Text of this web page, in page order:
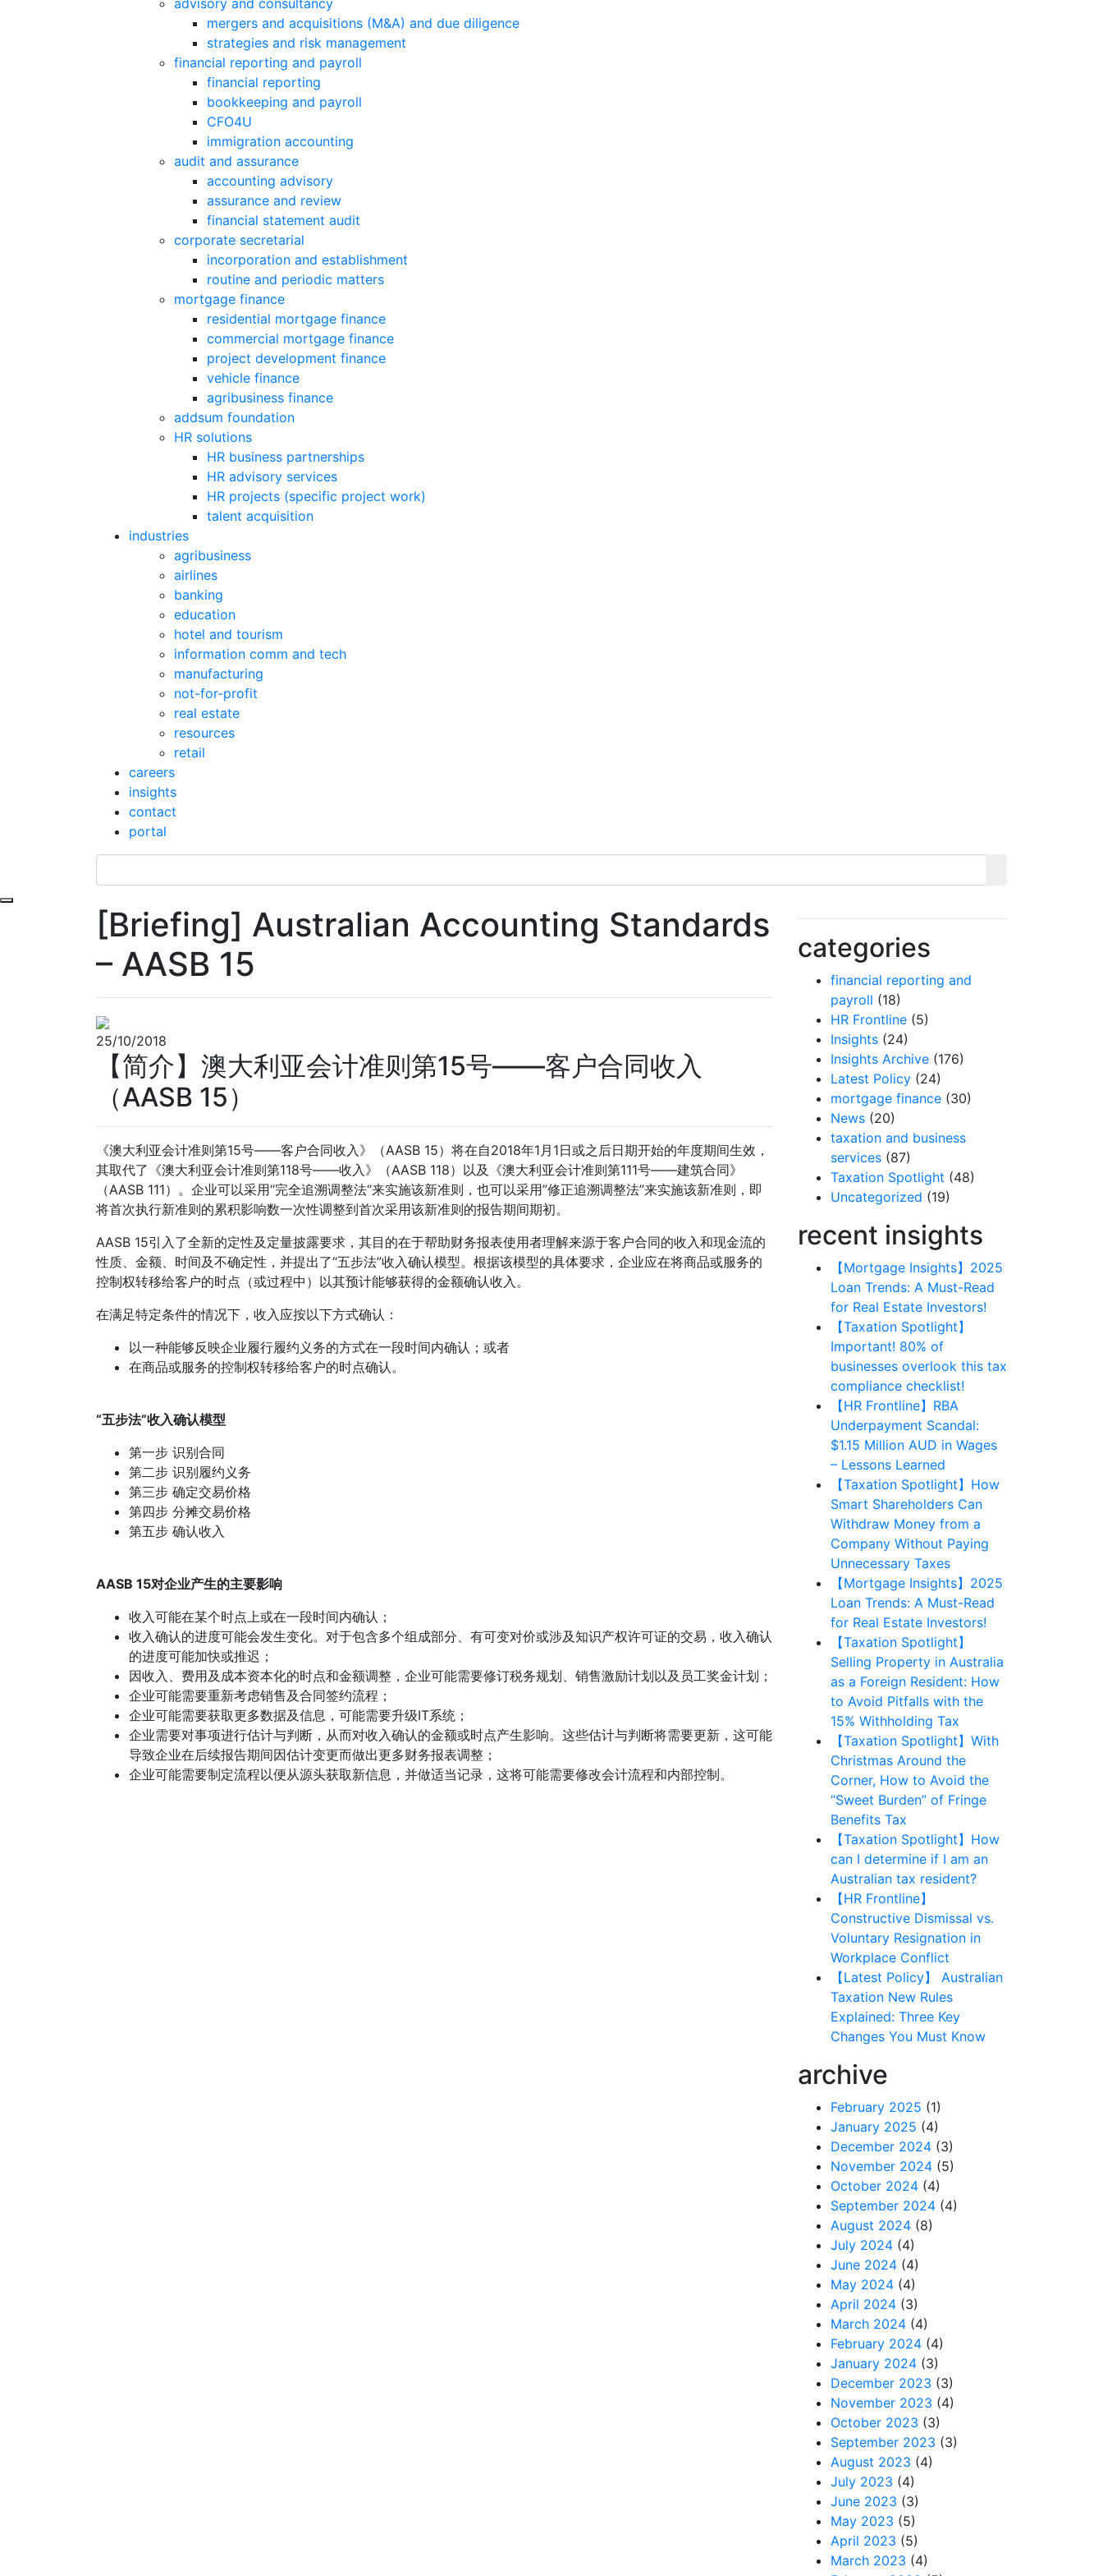
advisory and consultancy
mergers and acquisitions (M&A) and due diligence
strategies and risk management
financial reporting and payroll
financial reporting
bookkeeping and payroll
CFO4U
immigration accounting
audit and assurance
accounting advisory
assurance and review
financial statement audit
corporate secretarial
incorporation and establishment
routine and periodic matters
mortgage finance
residential mortgage finance
commercial mortgage finance
project development finance
vehicle finance
agribusiness finance
addsum foundation
HR solutions
HR business partnerships
HR advisory services
HR projects (specific project work)
talent acquisition
industries
agribusiness
airlines
banking
education
hotel and tourism
information comm and tech
manufacturing
not-for-profit
real estate
resources
retail
careers
insights
contact
portal
Toggle navigation[Briefing] Australian Accounting Standards
– AASB 15
25/10/2018
【简介】澳大利亚会计准则第15号——客户合同收入
（AASB 15）
《澳大利亚会计准则第15号——客户合同收入》（AASB 15）将在自2018年1月1日或之后日期开始的年度期间生效，
其取代了《澳大利亚会计准则第118号——收入》（AASB 118）以及《澳大利亚会计准则第111号——建筑合同》
（AASB 111）。企业可以采用“完全追溯调整法“来实施该新准则，也可以采用”修正追溯调整法”来实施该新准则，即
将首次执行新准则的累积影响数一次性调整到首次采用该新准则的报告期间期初。
AASB 15引入了全新的定性及定量披露要求，其目的在于帮助财务报表使用者理解来源于客户合同的收入和现金流的
性质、金额、时间及不确定性，并提出了“五步法”收入确认模型。根据该模型的具体要求，企业应在将商品或服务的
控制权转移给客户的时点（或过程中）以其预计能够获得的金额确认收入。
在满足特定条件的情况下，收入应按以下方式确认：
以一种能够反映企业履行履约义务的方式在一段时间内确认；或者
在商品或服务的控制权转移给客户的时点确认。
“五步法”收入确认模型
第一步 识别合同
第二步 识别履约义务
第三步 确定交易价格
第四步 分摊交易价格
第五步 确认收入
AASB 15对企业产生的主要影响
收入可能在某个时点上或在一段时间内确认；
收入确认的进度可能会发生变化。对于包含多个组成部分、有可变对价或涉及知识产权许可证的交易，收入确认
的进度可能加快或推迟；
因收入、费用及成本资本化的时点和金额调整，企业可能需要修订税务规划、销售激励计划以及员工奖金计划；
企业可能需要重新考虑销售及合同签约流程；
企业可能需要获取更多数据及信息，可能需要升级IT系统；
企业需要对事项进行估计与判断，从而对收入确认的金额或时点产生影响。这些估计与判断将需要更新，这可能
导致企业在后续报告期间因估计变更而做出更多财务报表调整；
企业可能需要制定流程以便从源头获取新信息，并做适当记录，这将可能需要修改会计流程和内部控制。
categories
financial reporting and
payroll (18)
HR Frontline (5)
Insights (24)
Insights Archive (176)
Latest Policy (24)
mortgage finance (30)
News (20)
taxation and business
services (87)
Taxation Spotlight (48)
Uncategorized (19)
recent insights
【Mortgage Insights】2025
Loan Trends: A Must-Read
for Real Estate Investors!
【Taxation Spotlight】
Important! 80% of
businesses overlook this tax
compliance checklist!
【HR Frontline】RBA
Underpayment Scandal:
$1.15 Million AUD in Wages
– Lessons Learned
【Taxation Spotlight】How
Smart Shareholders Can
Withdraw Money from a
Company Without Paying
Unnecessary Taxes
【Mortgage Insights】2025
Loan Trends: A Must-Read
for Real Estate Investors!
【Taxation Spotlight】
Selling Property in Australia
as a Foreign Resident: How
to Avoid Pitfalls with the
15% Withholding Tax
【Taxation Spotlight】With
Christmas Around the
Corner, How to Avoid the
“Sweet Burden” of Fringe
Benefits Tax
【Taxation Spotlight】How
can I determine if I am an
Australian tax resident?
【HR Frontline】
Constructive Dismissal vs.
Voluntary Resignation in
Workplace Conflict
【Latest Policy】 Australian
Taxation New Rules
Explained: Three Key
Changes You Must Know
archive
February 2025 (1)
January 2025 (4)
December 2024 (3)
November 2024 (5)
October 2024 (4)
September 2024 (4)
August 2024 (8)
July 2024 (4)
June 2024 (4)
May 2024 (4)
April 2024 (3)
March 2024 (4)
February 2024 (4)
January 2024 (3)
December 2023 (3)
November 2023 (4)
October 2023 (3)
September 2023 (3)
August 2023 (4)
July 2023 (4)
June 2023 (3)
May 2023 (5)
April 2023 (5)
March 2023 (4)